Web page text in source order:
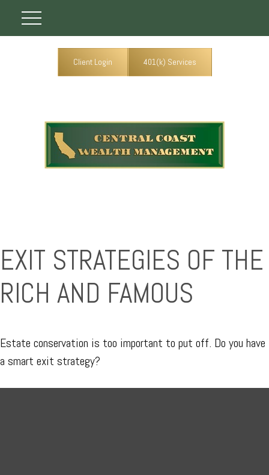
Client Login 401(k) Services
EXIT STRATEGIES OF THE
RICH AND FAMOUS
Estate conservation is too important to put off. Do you have
a smart exit strategy?